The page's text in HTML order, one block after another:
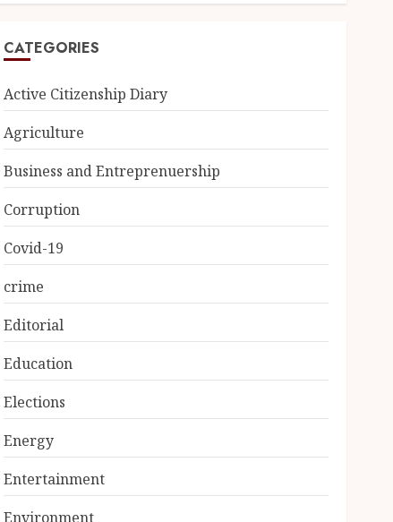
CATEGORIES
Active Citizenship Diary
Agriculture
Business and Entreprenuership
Corruption
Covid-19
crime
Editorial
Education
Elections
Energy
Entertainment
Environment